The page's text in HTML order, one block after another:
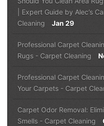
| Expert Guide by Alec’s
Cleaning
Jan 29
Professional Carpet
Rugs - Carpet Cleaning
Professional Carpet
Your Carpets - Carpet
Carpet Odor Removal:
Smells - Carpet Cleaning